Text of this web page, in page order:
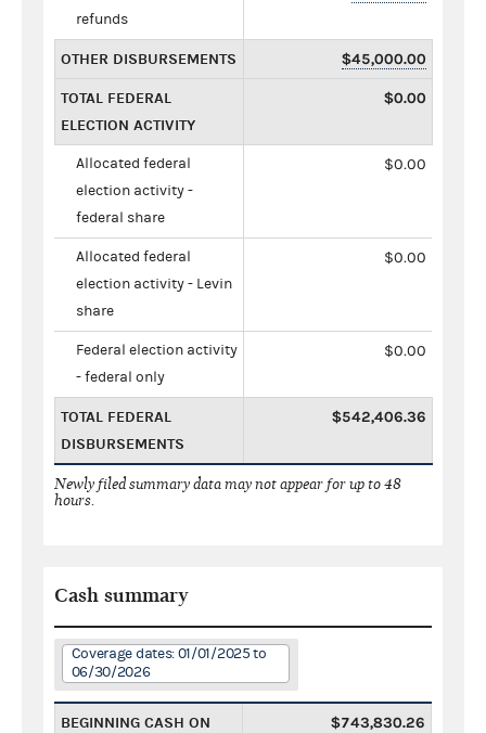
refunds
OTHER DISBURSEMENTS $45,000.00
TOTAL FEDERAL
ELECTION ACTIVITY
$0.00
Allocated federal
election activity -
federal share
$0.00
Allocated federal
election activity - Levin
share
$0.00
Federal election activity
- federal only
$0.00
TOTAL FEDERAL
DISBURSEMENTS
$542,406.36
Newly filed summary data may not appear for up to 48
hours.
Cash summary
Coverage dates: 01/01/2025 to
06/30/2026
BEGINNING CASH ON
$743,830.26